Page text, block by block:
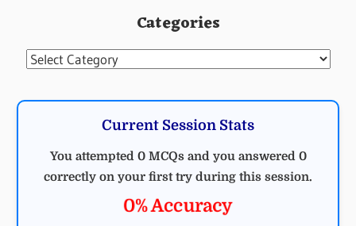
Categories
Categories
Current Session Stats
You attempted 0 MCQs and you answered 0
correctly on your first try during this session.
0% Accuracy